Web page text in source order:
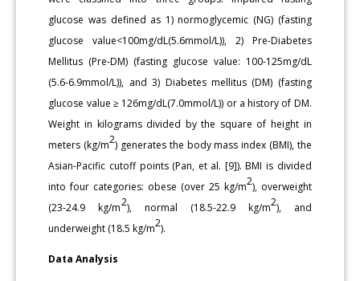
glucose was defined as 1) normoglycemic (NG) (fasting
glucose value<100mg/dL(5.6mmol/L)), 2) Pre-Diabetes
Mellitus (Pre-DM) (fasting glucose value: 100-125mg/dL
(5.6-6.9mmol/L)), and 3) Diabetes mellitus (DM) (fasting
glucose value ≥ 126mg/dL(7.0mmol/L)) or a history of DM.
Weight in kilograms divided by the square of height in
meters (kg/m2) generates the body mass index (BMI), the
Asian-Pacific cutoff points (Pan, et al. [9]). BMI is divided
into four categories: obese (over 25 kg/m2), overweight
(23-24.9 kg/m2), normal (18.5-22.9 kg/m2), and
underweight (18.5 kg/m2).
Data Analysis